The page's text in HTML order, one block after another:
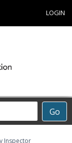
LOGIN
Go
Inspector